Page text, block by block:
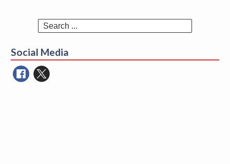
Search
Social Media